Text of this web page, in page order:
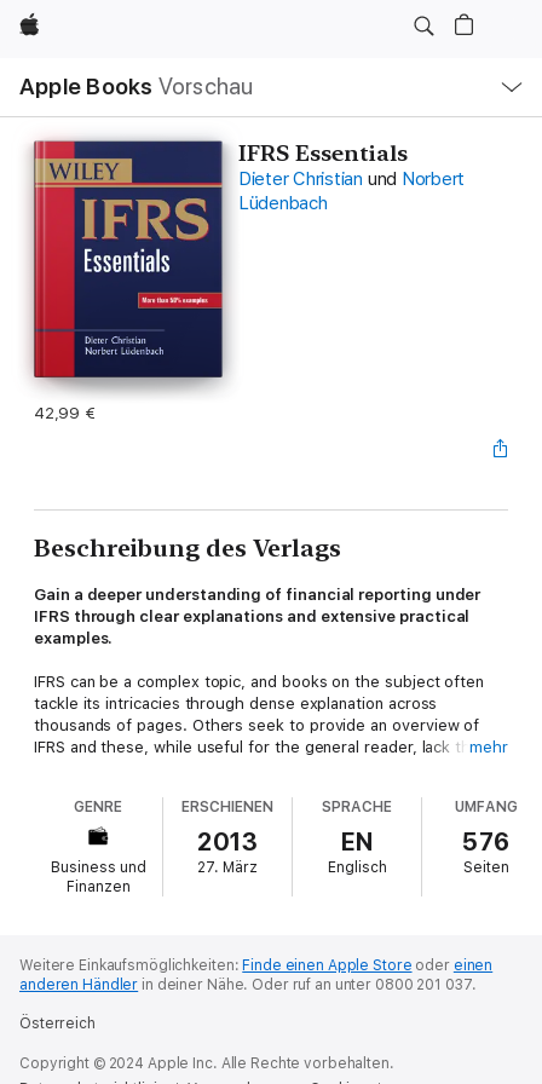
Apple
Apple Books Vorschau
Navigation
Menü
öffnen
IFRS Essentials
Dieter Christian und Norbert
Lüdenbach
42,99 €
Beschreibung des Verlags
Gain a deeper understanding of financial reporting under
IFRS through clear explanations and extensive practical
examples.
IFRS can be a complex topic, and books on the subject often
tackle its intricacies through dense explanation across
thousands of pages. Others seek to provide an overview of
IFRS and these, while useful for the general reader, lack the
IFRS Essentials
strikes a balance between the two extremes,
offering concise interpretation of the crucial facts supported
by a wealth of examples. Problems and their solutions are
demonstrated in a manner which is short, straightforward and
simple to understand, avoiding complex language; jargon and
This book is suitable for students and lecturers at universities
and other educational institutions, auditing and accounting
who seek to develop their practical skills and deepen their
mehr
GENRE
Business und
Finanzen
ERSCHIENEN
2013
27. März
SPRACHE
EN
Englisch
UMFANG
576
Seiten
Weitere Einkaufsmöglichkeiten:Finde einen Apple Store oder einen
anderen Händler in deiner Nähe. Oder ruf an unter 0800 201 037.
Österreich
Copyright © 2024 Apple Inc. Alle Rechte vorbehalten.